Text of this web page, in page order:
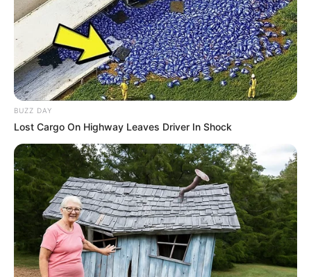
BUZZ DAY
Lost Cargo On Highway Leaves Driver In Shock